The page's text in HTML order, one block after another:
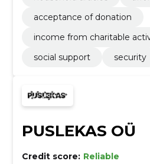
acceptance of donation
income from charitable
social support
security
PUSLEKAS OÜ
Credit score: Reliable